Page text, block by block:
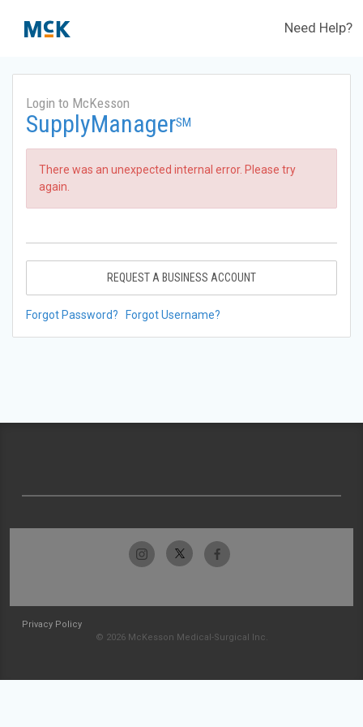
Need Help?
Login to McKesson
SupplyManagerSM
There was an unexpected internal error. Please try
again.
REQUEST A BUSINESS ACCOUNT
Forgot Password? Forgot Username?
Privacy Policy
© 2026 McKesson Medical-Surgical Inc.